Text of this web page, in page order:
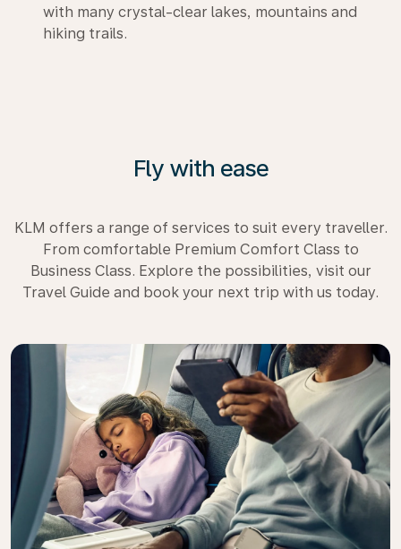
with many crystal-clear lakes, mountains and
hiking trails.
Fly with ease
KLM offers a range of services to suit every traveller.
From comfortable Premium Comfort Class to
Business Class. Explore the possibilities, visit our
Travel Guide and book your next trip with us today.